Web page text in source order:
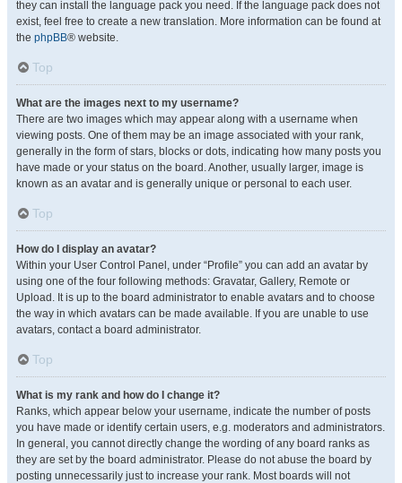
they can install the language pack you need. If the language pack does not
exist, feel free to create a new translation. More information can be found at
the phpBB® website.
Top
What are the images next to my username?
There are two images which may appear along with a username when
viewing posts. One of them may be an image associated with your rank,
generally in the form of stars, blocks or dots, indicating how many posts you
have made or your status on the board. Another, usually larger, image is
known as an avatar and is generally unique or personal to each user.
Top
How do I display an avatar?
Within your User Control Panel, under “Profile” you can add an avatar by
using one of the four following methods: Gravatar, Gallery, Remote or
Upload. It is up to the board administrator to enable avatars and to choose
the way in which avatars can be made available. If you are unable to use
avatars, contact a board administrator.
Top
What is my rank and how do I change it?
Ranks, which appear below your username, indicate the number of posts
you have made or identify certain users, e.g. moderators and administrators.
In general, you cannot directly change the wording of any board ranks as
they are set by the board administrator. Please do not abuse the board by
posting unnecessarily just to increase your rank. Most boards will not